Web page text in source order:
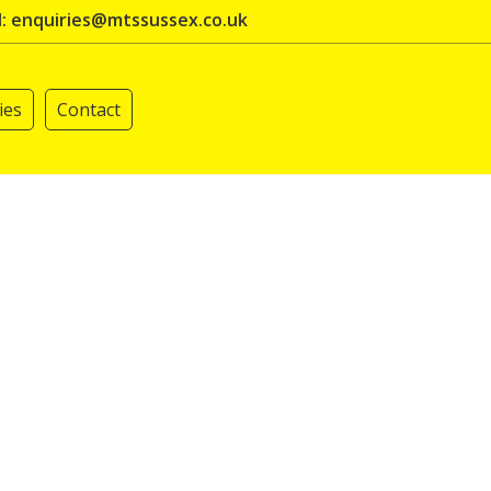
enquiries@mtssussex.co.uk
Contact